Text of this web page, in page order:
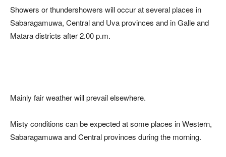
Showers or thundershowers will occur at several places in
Sabaragamuwa, Central and Uva provinces and in Galle and
Matara districts after 2.00 p.m.
Mainly fair weather will prevail elsewhere.
Misty conditions can be expected at some places in Western,
Sabaragamuwa and Central provinces during the morning.